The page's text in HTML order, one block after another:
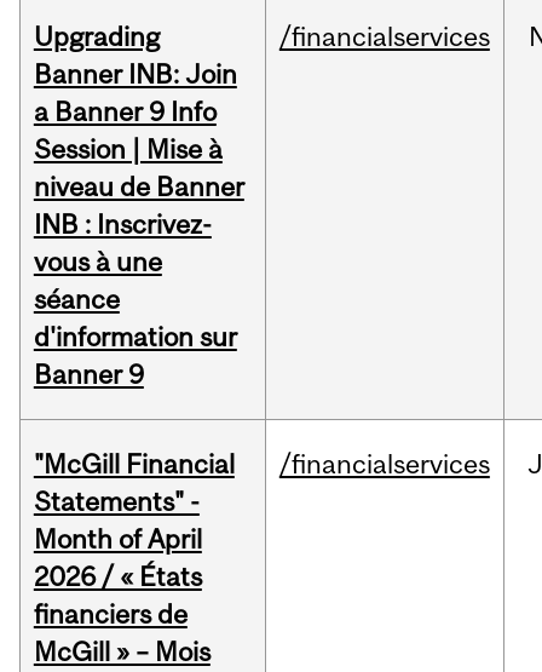
Upgrading
Banner INB: Join
a Banner 9 Info
Session | Mise à
niveau de Banner
INB : Inscrivez-
vous à une
séance
d'information sur
Banner 9
/financialservices
"McGill Financial
Statements" -
Month of April
2026 / « États
financiers de
McGill » – Mois
/financialservices